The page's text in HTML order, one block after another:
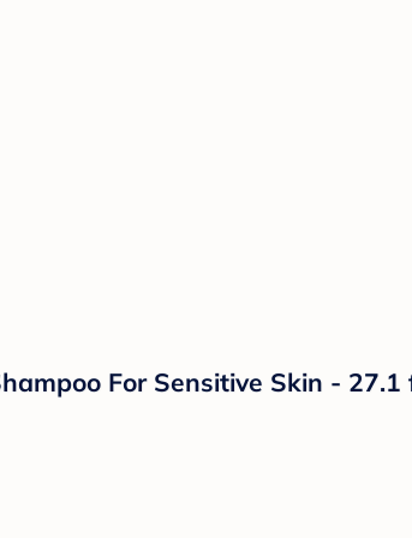
For Sensitive Skin - 27.1